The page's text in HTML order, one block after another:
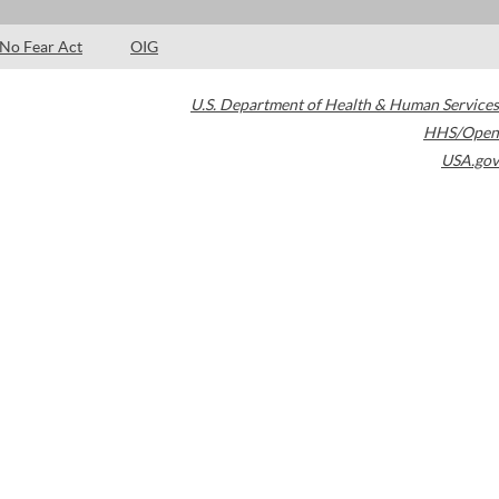
No Fear Act OIG
U.S. Department of Health & Human Services
HHS/Open
USA.gov